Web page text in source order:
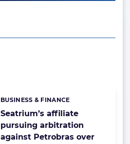
Seatrium’s affiliate
pursuing arbitration
against Petrobras over
Categories:
BUSINESS & FINANCE